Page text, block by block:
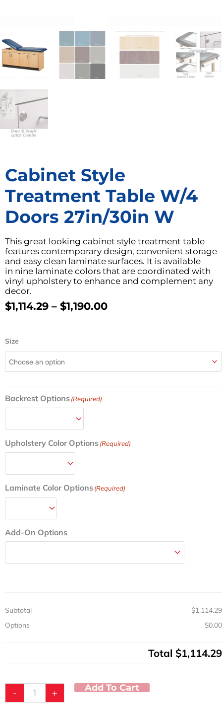
Cabinet Style
Treatment Table W/4
Doors 27in/30in W
This great looking cabinet style treatment table
features contemporary design, convenient storage
and easy clean laminate surfaces. It is available
in nine laminate colors that are coordinated with
vinyl upholstery to enhance and complement any
decor.
$1,114.29 – $1,190.00Price
$1,190.00
Size
Backrest Options(Required)
Upholstery Color Options(Required)
Laminate Color Options(Required)
Add-On Options
Subtotal
$1,114.29
Options
$0.00
Total $1,114.29
-
Cabinet
Treatment
Doors
27in/30in
W
+ Add To Cart